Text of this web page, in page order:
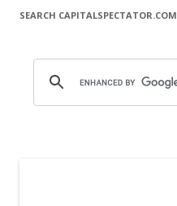
SEARCH CAPITALSPECTATOR.COM